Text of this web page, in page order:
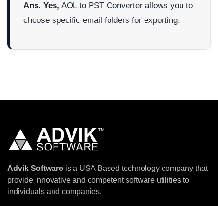
Ans. Yes, AOL to PST Converter allows you to
choose specific email folders for exporting.
Advik Software is a USA Based technology company that
provide innovative and competent software utilities to
individuals and companies.